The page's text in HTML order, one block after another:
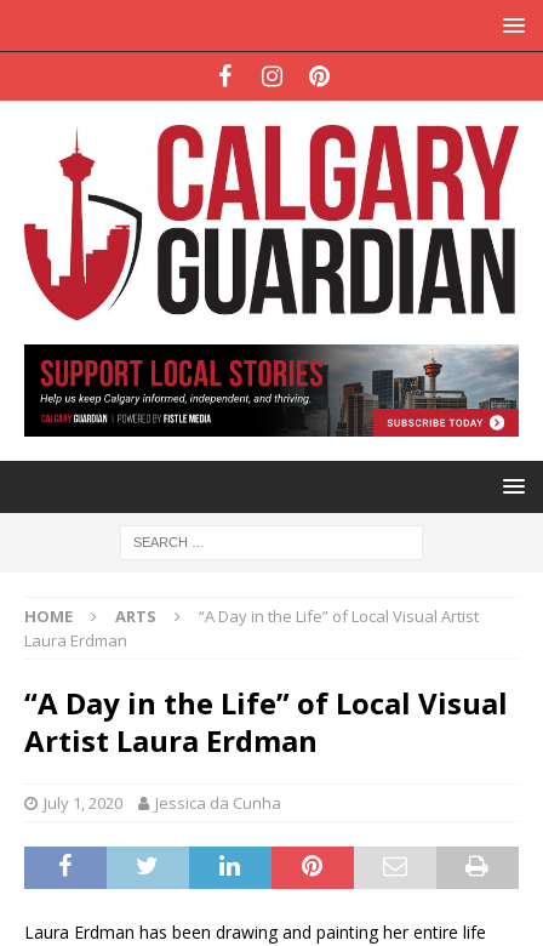
HOME ARTS
“A Day in the Life” of Local Visual Artist
Laura Erdman
“A Day in the Life” of Local Visual
Artist Laura Erdman
July 1, 2020 Jessica da Cunha
Laura Erdman has been drawing and painting her entire life